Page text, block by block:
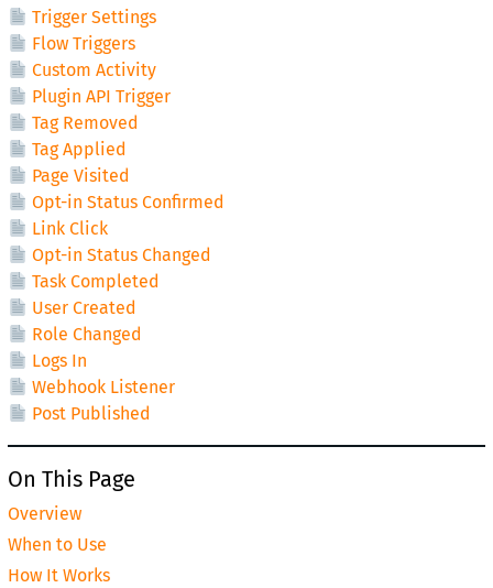
Trigger Settings
Flow Triggers
Custom Activity
Plugin API Trigger
Tag Removed
Tag Applied
Page Visited
Opt-in Status Confirmed
Link Click
Opt-in Status Changed
Task Completed
User Created
Role Changed
Logs In
Webhook Listener
Post Published
On This Page
Overview
When to Use
How It Works